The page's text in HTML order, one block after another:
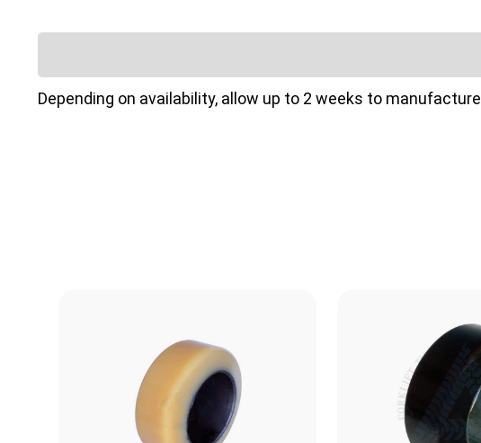
Depending on availability, allow up to 2 weeks to manufacture